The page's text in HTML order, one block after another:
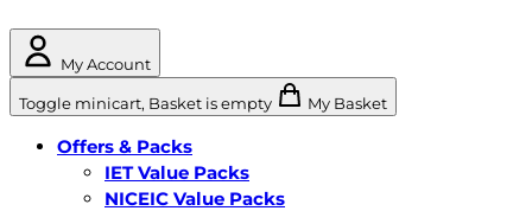
My Account
Toggle minicart, Basket is empty My Basket
Offers & Packs
IET Value Packs
NICEIC Value Packs